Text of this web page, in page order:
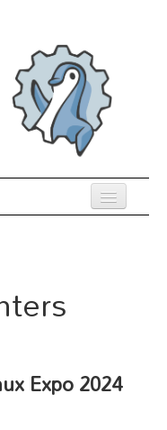
Expo 2024